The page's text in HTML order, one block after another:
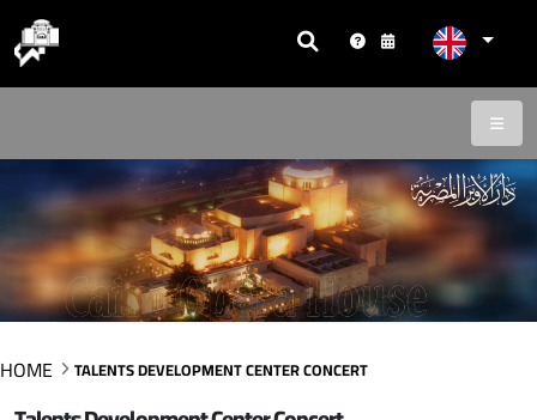
HOME TALENTS DEVELOPMENT CENTER CONCERT